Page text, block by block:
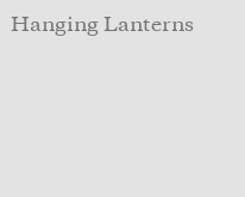
Hanging Lanterns